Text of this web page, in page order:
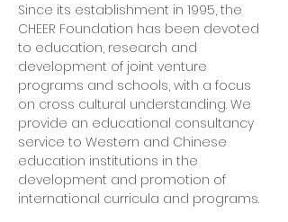
Since its establishment in 1995, the
CHEER Foundation has been devoted
to education, research and
development of joint venture
programs and schools, with a focus
on cross cultural understanding. We
provide an educational consultancy
service to Western and Chinese
education institutions in the
development and promotion of
international curricula and programs.